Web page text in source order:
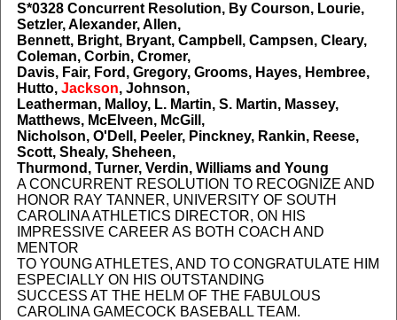
S*0328Concurrent Resolution, By Courson, Lourie,
Setzler, Alexander, Allen,
Bennett, Bright, Bryant, Campbell, Campsen, Cleary,
Coleman, Corbin, Cromer,
Davis, Fair, Ford, Gregory, Grooms, Hayes, Hembree,
Hutto, Jackson, Johnson,
Leatherman, Malloy, L. Martin, S. Martin, Massey,
Matthews, McElveen, McGill,
Nicholson, O'Dell, Peeler, Pinckney, Rankin, Reese,
Scott, Shealy, Sheheen,
Thurmond, Turner, Verdin, Williams and Young
A CONCURRENT RESOLUTION TO RECOGNIZE AND
HONOR RAY TANNER, UNIVERSITY OF SOUTH
CAROLINA ATHLETICS DIRECTOR, ON HIS
IMPRESSIVE CAREER AS BOTH COACH AND
MENTOR
TO YOUNG ATHLETES, AND TO CONGRATULATE HIM
ESPECIALLY ON HIS OUTSTANDING
SUCCESS AT THE HELM OF THE FABULOUS
CAROLINA GAMECOCK BASEBALL TEAM.